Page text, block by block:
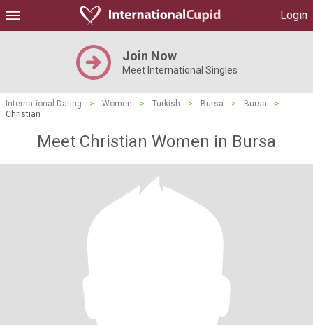
Login
Join Now
Meet International Singles
International Dating > Women > Turkish > Bursa > Bursa
>
Christian
Meet Christian Women in Bursa